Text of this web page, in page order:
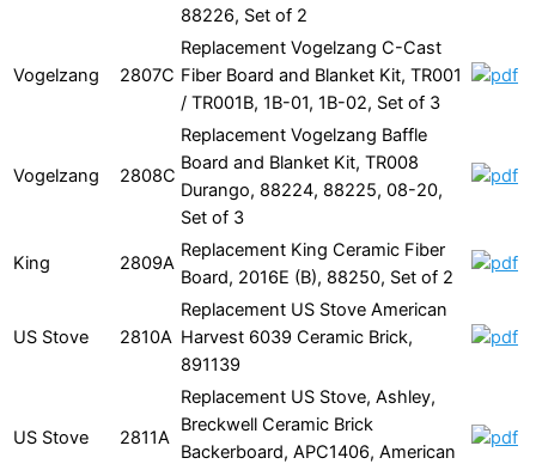
88226, Set of 2
Vogelzang 2807C
Replacement Vogelzang C-Cast
Fiber Board and Blanket Kit, TR001
/ TR001B, 1B-01, 1B-02, Set of 3
Vogelzang 2808C
Replacement Vogelzang Baffle
Board and Blanket Kit, TR008
Durango, 88224, 88225, 08-20,
Set of 3
King 2809A
Replacement King Ceramic Fiber
Board, 2016E (B), 88250, Set of 2
US Stove 2810A
Replacement US Stove American
Harvest 6039 Ceramic Brick,
891139
US Stove 2811A
Replacement US Stove, Ashley,
Breckwell Ceramic Brick
Backerboard, APC1406, American